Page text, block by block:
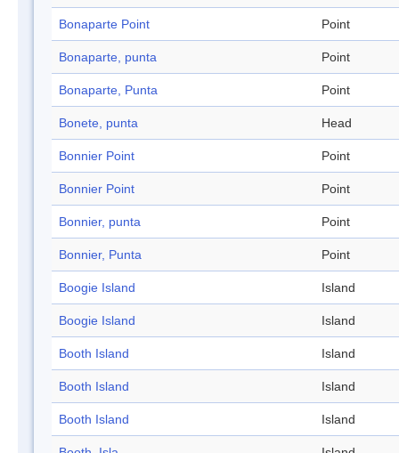
Bonaparte Point Point
Bonaparte, punta Point
Bonaparte, Punta Point
Bonete, punta Head
Bonnier Point Point
Bonnier Point Point
Bonnier, punta Point
Bonnier, Punta Point
Boogie Island Island
Boogie Island Island
Booth Island Island
Booth Island Island
Booth Island Island